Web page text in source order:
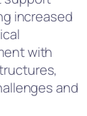
increased
with
and